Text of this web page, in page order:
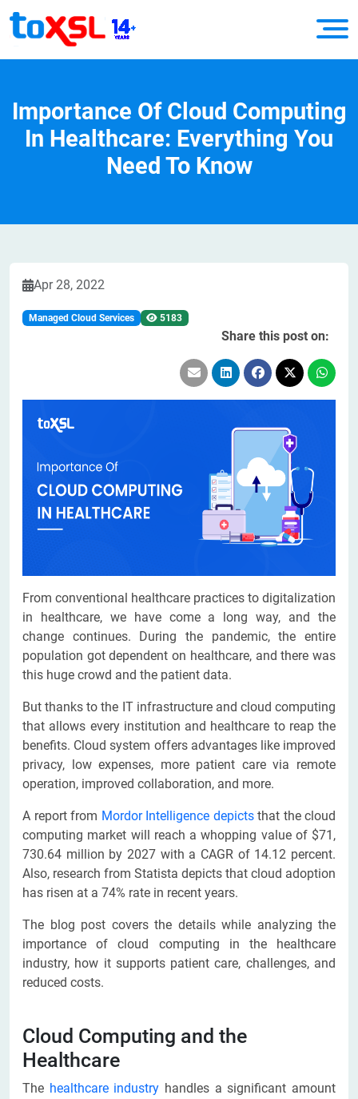
Importance Of Cloud Computing
In Healthcare: Everything You
Need To Know
Apr 28, 2022
Managed Cloud Services 5183
Share this post on:
From conventional healthcare practices to digitalization
in healthcare, we have come a long way, and the
change continues. During the pandemic, the entire
population got dependent on healthcare, and there was
this huge crowd and the patient data.
But thanks to the IT infrastructure and cloud computing
that allows every institution and healthcare to reap the
benefits. Cloud system offers advantages like improved
privacy, low expenses, more patient care via remote
operation, improved collaboration, and more.
A report from Mordor Intelligence depictsthat the cloud
computing market will reach a whopping value of $71,
730.64 million by 2027 with a CAGR of 14.12 percent.
Also, research from Statista depicts that cloud adoption
has risen at a 74% rate in recent years.
The blog post covers the details while analyzing the
importance of cloud computing in the healthcare
industry, how it supports patient care, challenges, and
reduced costs.
Cloud Computing and the
Healthcare
The healthcare industry handles a significant amount